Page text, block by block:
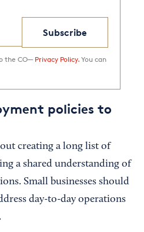
Subscribe
the CO— Privacy Policy. You can
policies to
creating a long list of
a shared understanding of
Small businesses should
day-to-day operations